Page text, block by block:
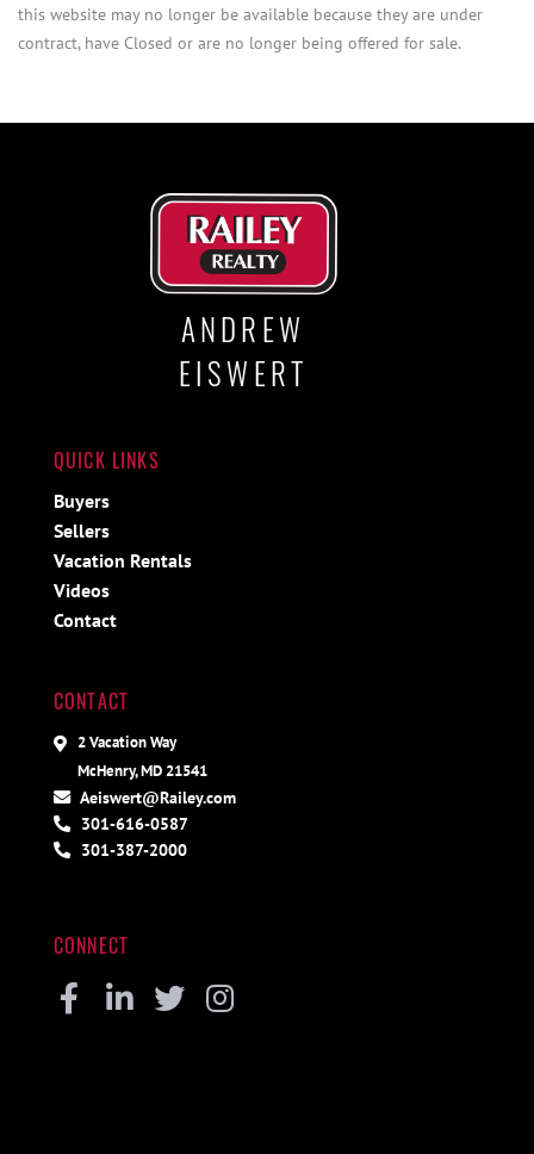
this website may no longer be available because they are under
contract, have Closed or are no longer being offered for sale.
ANDREW
EISWERT
QUICK LINKS
Buyers
Sellers
Vacation Rentals
Videos
Contact
CONTACT
2 Vacation Way
McHenry, MD 21541
Aeiswert@Railey.com
301-616-0587
301-387-2000
CONNECT